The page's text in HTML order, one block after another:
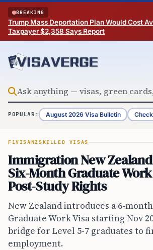
Skip to content
BREAKING
Trump Mass Deportation Plan Would Cost
Taxpayer $2,358 Says Report
POPULAR: August 2026 Visa Bulletin
F1VISANZSKILLED VISAS
Immigration New
Six-Month Graduate
Post-Study Rights
New Zealand introduces a 6-
Graduate Work Visa starting Nov
bridge for Level 5-7 graduates to
employment.